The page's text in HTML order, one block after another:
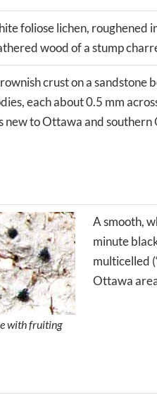
foliose lichen,
wood of a stump
crust on a sandstone
each about 0.5 mm
new to Ottawa and southern
with fruiting
A smooth,
minute
multicelled
Ottawa